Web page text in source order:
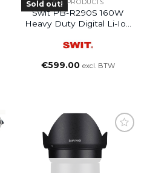
Sold out!ALL PRODUCTS
Swit PB-R290S 160W
Heavy Duty Digital Li-Ion
€599.00 excl. BTW